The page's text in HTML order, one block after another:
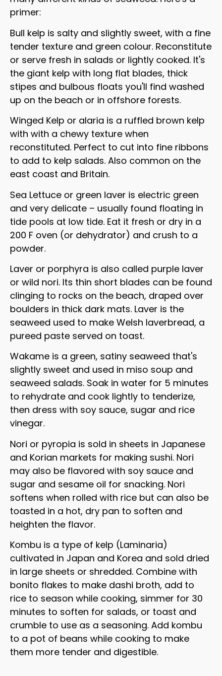
primer:
Bull kelp is salty and slightly sweet, with a fine
tender texture and green colour. Reconstitute
or serve fresh in salads or lightly cooked. It's
the giant kelp with long flat blades, thick
stipes and bulbous floats you'll find washed
up on the beach or in offshore forests.
Winged Kelp or alaria is a ruffled brown kelp
with with a chewy texture when
reconstituted. Perfect to cut into fine ribbons
to add to kelp salads. Also common on the
east coast and Britain.
Sea Lettuce or green laver is electric green
and very delicate – usually found floating in
tide pools at low tide. Eat it fresh or dry in a
200 F oven (or dehydrator) and crush to a
powder.
Laver or porphyra is also called purple laver
or wild nori. Its thin short blades can be found
clinging to rocks on the beach, draped over
boulders in thick dark mats. Laver is the
seaweed used to make Welsh laverbread, a
pureed paste served on toast.
Wakame is a green, satiny seaweed that's
slightly sweet and used in miso soup and
seaweed salads. Soak in water for 5 minutes
to rehydrate and cook lightly to tenderize,
then dress with soy sauce, sugar and rice
vinegar.
Nori or pyropia is sold in sheets in Japanese
and Korian markets for making sushi. Nori
may also be flavored with soy sauce and
sugar and sesame oil for snacking. Nori
softens when rolled with rice but can also be
toasted in a hot, dry pan to soften and
heighten the flavor.
Kombu is a type of kelp (Laminaria)
cultivated in Japan and Korea and sold dried
in large sheets or shredded. Combine with
bonito flakes to make dashi broth, add to
rice to season while cooking, simmer for 30
minutes to soften for salads, or toast and
crumble to use as a seasoning. Add kombu
to a pot of beans while cooking to make
them more tender and digestible.